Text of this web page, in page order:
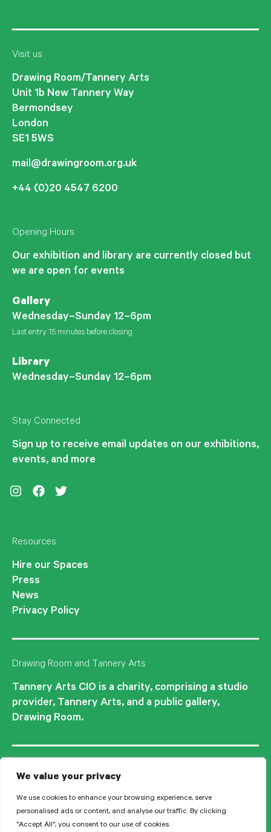
We value your privacy
We use cookies to enhance your browsing experience, serve
personalised ads or content, and analyse our traffic. By clicking
"Accept All", you consent to our use of cookies.
Visit us
Drawing Room/Tannery Arts
Unit 1b New Tannery Way
Bermondsey
London
SE1 5WS
mail@drawingroom.org.uk
+44 (0)20 4547 6200
Opening Hours
Our exhibition and library are currently closed but
we are open for events
Gallery
Wednesday–Sunday 12–6pm
Last entry 15 minutes before closing
Library
Wednesday–Sunday 12–6pm
Stay Connected
Sign up to receive email updates on our exhibitions,
events, and more
Resources
Hire our Spaces
Press
News
Privacy Policy
Drawing Room and Tannery Arts
Tannery Arts CIO is a charity, comprising a studio
provider, Tannery Arts, and a public gallery,
Drawing Room.